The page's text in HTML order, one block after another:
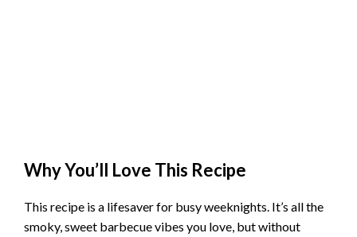
Why You’ll Love This Recipe
This recipe is a lifesaver for busy weeknights. It’s all the
smoky, sweet barbecue vibes you love, but without